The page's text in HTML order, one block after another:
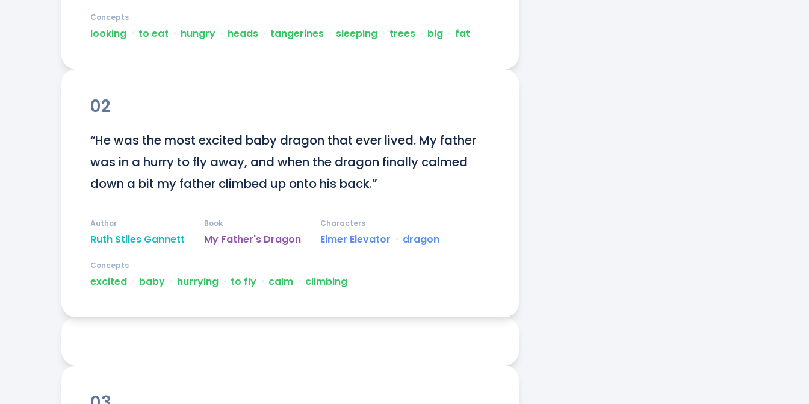
looking ᐧ to eat ᐧ hungry ᐧ heads ᐧ tangerines ᐧ sleeping ᐧ trees ᐧ big ᐧ fat
Concepts
02
“He was the most excited baby dragon that ever lived. My father
was in a hurry to fly away, and when the dragon finally calmed
down a bit my father climbed up onto his back.”
Ruth Stiles Gannett
Author
My Father's Dragon
Book
Elmer Elevator ᐧ dragon
Characters
excited ᐧ baby ᐧ hurrying ᐧ to fly ᐧ calm ᐧ climbing
Concepts